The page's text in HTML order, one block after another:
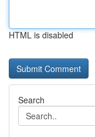
HTML is disabled
Search